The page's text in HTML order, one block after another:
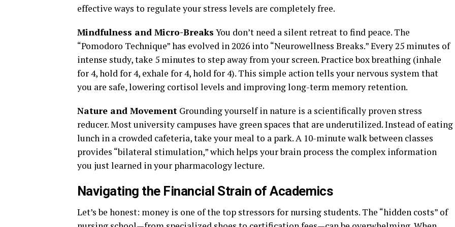
effective ways to regulate your stress levels are completely free.
Mindfulness and Micro-Breaks You don’t need a silent retreat to find peace. The
“Pomodoro Technique” has evolved in 2026 into “Neurowellness Breaks.” Every 25 minutes of
intense study, take 5 minutes to step away from your screen. Practice box breathing (inhale
for 4, hold for 4, exhale for 4, hold for 4). This simple action tells your nervous system that
you are safe, lowering cortisol levels and improving long-term memory retention.
Nature and Movement Grounding yourself in nature is a scientifically proven stress
reducer. Most university campuses have green spaces that are underutilized. Instead of eating
lunch in a crowded cafeteria, take your meal to a park. A 10-minute walk between classes
provides “bilateral stimulation,” which helps your brain process the complex information
you just learned in your pharmacology lecture.
Navigating the Financial Strain of Academics
Let’s be honest: money is one of the top stressors for nursing students. The “hidden costs” of